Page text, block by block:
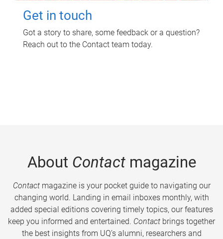
Get in touch
Got a story to share, some feedback or a question?
Reach out to the Contact team today.
About Contactmagazine
Contactmagazine is your pocket guide to navigating our
changing world. Landing in email inboxes monthly, with
added special editions covering timely topics, our features
keep you informed and entertained. Contact brings together
the best insights from UQ’s alumni, researchers and